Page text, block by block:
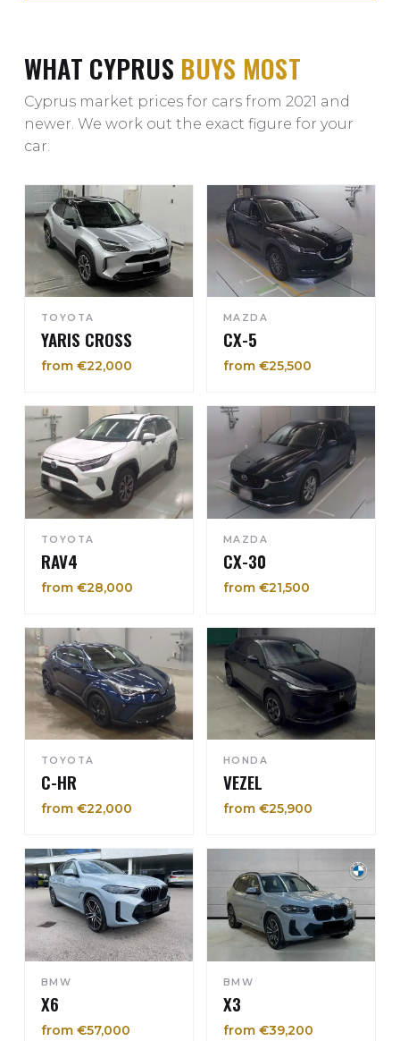
WHAT CYPRUS BUYS MOST
Cyprus market prices for cars from 2021 and
newer. We work out the exact figure for your
car.
TOYOTA
YARIS CROSS
from €22,000
MAZDA
CX-5
from €25,500
TOYOTA
RAV4
from €28,000
MAZDA
CX-30
from €21,500
TOYOTA
C-HR
from €22,000
HONDA
VEZEL
from €25,900
BMW
X6
from €57,000
BMW
X3
from €39,200